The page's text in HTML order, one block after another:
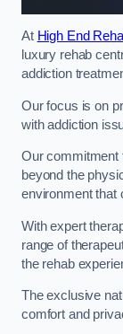
At High End
luxury rehab
addiction
Our focus is on
with addiction
Our commitment
beyond the
environment that
With expert
range of
the rehab
The exclusive
comfort and